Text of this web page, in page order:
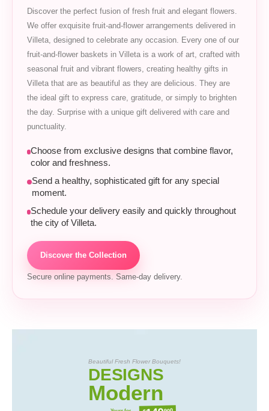
Discover the perfect fusion of fresh fruit and elegant flowers.
We offer exquisite fruit-and-flower arrangements delivered in
Villeta, designed to celebrate any occasion. Every one of our
fruit-and-flower baskets in Villeta is a work of art, crafted with
seasonal fruit and vibrant flowers, creating healthy gifts in
Villeta that are as beautiful as they are delicious. They are
the ideal gift to express care, gratitude, or simply to brighten
the day. Surprise with a unique gift delivered with care and
punctuality.
Choose from exclusive designs that combine flavor,
color and freshness.
Send a healthy, sophisticated gift for any special
moment.
Schedule your delivery easily and quickly throughout
the city of Villeta.
Discover the Collection
Secure online payments. Same-day delivery.
Beautiful Fresh Flower Bouquets!
DESIGNS
Modern